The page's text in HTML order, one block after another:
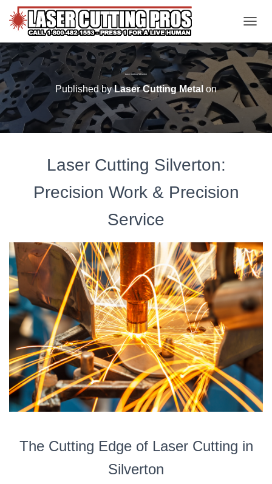
Laser Cutting Silverton
Published byLaser Cutting Metal on
Laser Cutting Silverton:
Precision Work & Precision
Service
The Cutting Edge of Laser Cutting in
Silverton